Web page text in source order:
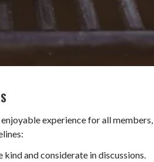
experience for all members,
kind and considerate in discussions.